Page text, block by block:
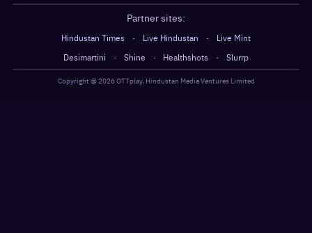
Partner sites:
Hindustan Times · Live Hindustan ·
Live Mint
Desimartini
· Shine · Healthshots · Slurrp
Copyright @2026OTTplay, Hindustan Media Ventures Limited